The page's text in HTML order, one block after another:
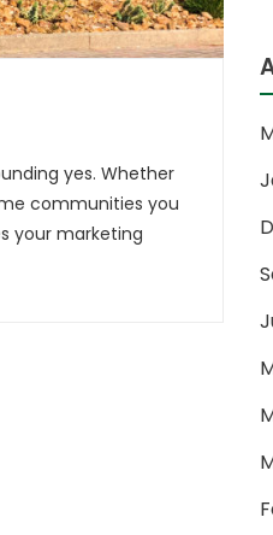
yes. Whether
communities you
your marketing